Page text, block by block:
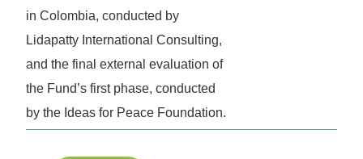
in Colombia, conducted by
Lidapatty International Consulting,
and the final external evaluation of
the Fund’s first phase, conducted
by the Ideas for Peace Foundation.